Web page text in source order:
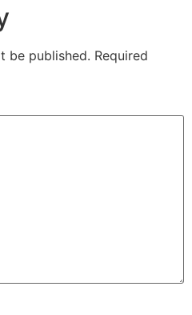
be published. Required